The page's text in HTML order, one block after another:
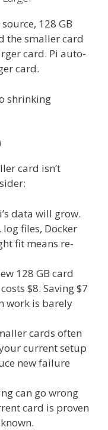
128 GB
the smaller card
card. Pi auto-
card.
shrinking
card isn’t
data will grow.
files, Docker
fit means re-
128 GB card
$8. Saving $7
work is barely
cards often
current setup
new failure
can go wrong
card is proven